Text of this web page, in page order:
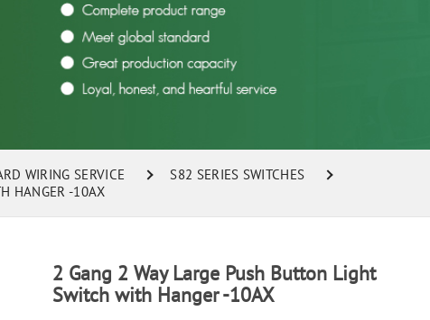
WIRING SERVICE
S82 SERIES SWITCHES
HANGER -10AX
2 Gang 2 Way Large Push Button Light
Switch with Hanger -10AX